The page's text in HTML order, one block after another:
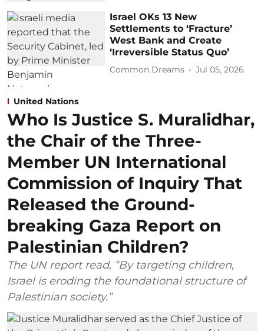
Israel OKs 13 New
Settlements to ‘Fracture’
West Bank and Create
‘Irreversible Status Quo’
Common Dreams Jul 05, 2026
United Nations
Who Is Justice S. Muralidhar,
the Chair of the Three-
Member UN International
Commission of Inquiry That
Released the Ground-
breaking Gaza Report on
Palestinian Children?
The UN report read, “By targeting children,
Israel is eroding the foundational structure of
Palestinian society.”